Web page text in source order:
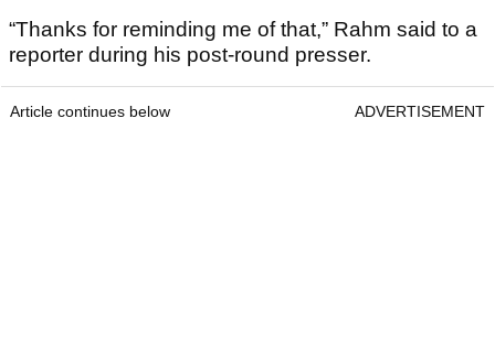
“Thanks for reminding me of that,” Rahm said to a
reporter during his post-round presser.
Article continues below ADVERTISEMENT